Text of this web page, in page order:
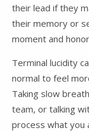
their lead if they
their memory or
moment and
Terminal lucidity
normal to feel
Taking slow
team, or talking
process what you